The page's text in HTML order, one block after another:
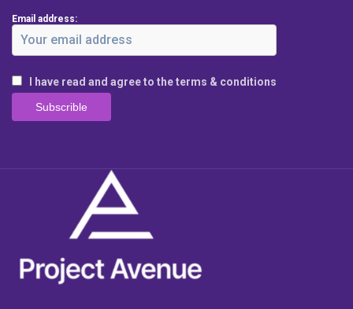
Email address:
I have read and agree to the terms & conditions